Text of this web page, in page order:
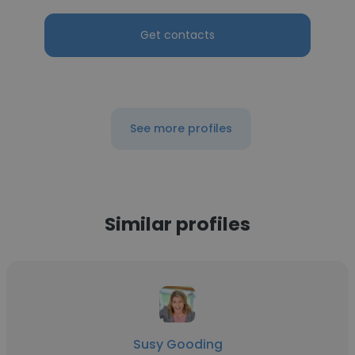
Get contacts
See more profiles
Similar profiles
Susy Gooding